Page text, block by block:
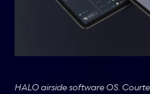
HALO airside software OS.